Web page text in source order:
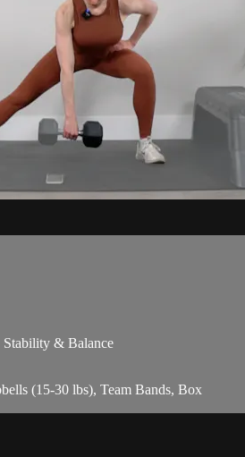
Stability & Balance
(15-30 lbs), Team Bands, Box